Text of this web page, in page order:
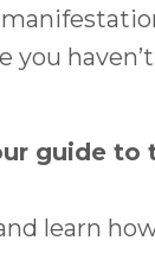
you
guide to
learn